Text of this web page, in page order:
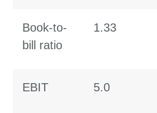
Book-to-
bill ratio
1.33
EBIT 5.0